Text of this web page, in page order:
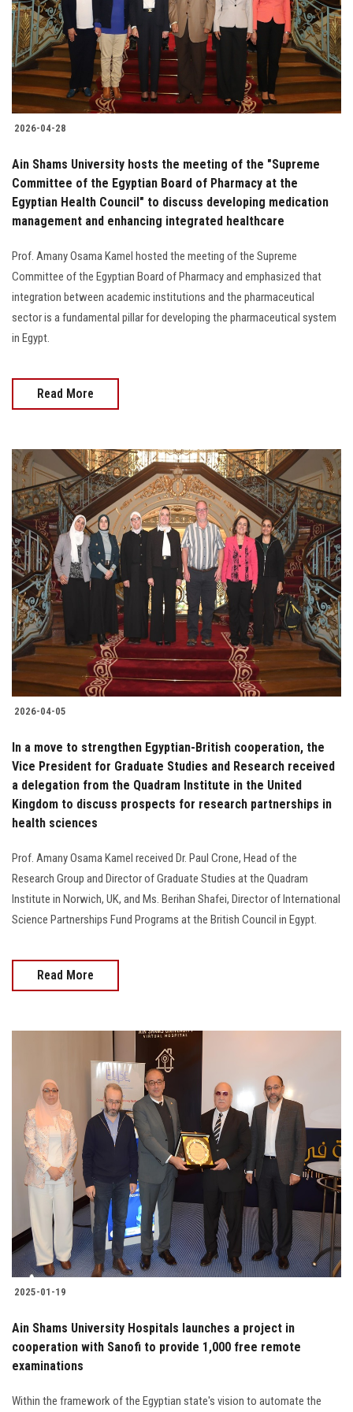
Students
Faculty Staff
Postgraduate
Alumni
Employees
Visitors
2026-04-28
Ain Shams University hosts the meeting of the "Supreme
Committee of the Egyptian Board of Pharmacy at the
Egyptian Health Council" to discuss developing medication
management and enhancing integrated healthcare
Prof. Amany Osama Kamel hosted the meeting of the Supreme
Committee of the Egyptian Board of Pharmacy and emphasized that
integration between academic institutions and the pharmaceutical
sector is a fundamental pillar for developing the pharmaceutical system
in Egypt.
Read More
2026-04-05
In a move to strengthen Egyptian-British cooperation, the
Vice President for Graduate Studies and Research received
a delegation from the Quadram Institute in the United
Kingdom to discuss prospects for research partnerships in
health sciences
Prof. Amany Osama Kamel received Dr. Paul Crone, Head of the
Research Group and Director of Graduate Studies at the Quadram
Institute in Norwich, UK, and Ms. Berihan Shafei, Director of International
Science Partnerships Fund Programs at the British Council in Egypt.
Read More
2025-01-19
Ain Shams University Hospitals launches a project in
cooperation with Sanofi to provide 1,000 free remote
examinations
Within the framework of the Egyptian state's vision to automate the